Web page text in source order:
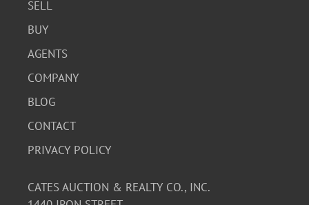
SELL
BUY
AGENTS
COMPANY
BLOG
CONTACT
PRIVACY POLICY
CATES AUCTION & REALTY CO., INC.